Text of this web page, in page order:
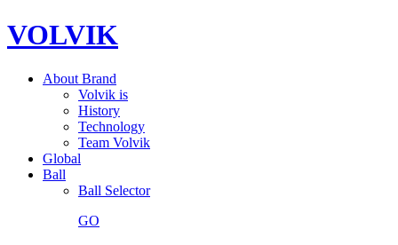
VOLVIK
About Brand
Volvik is
History
Technology
Team Volvik
Global
Ball
Ball Selector
GO